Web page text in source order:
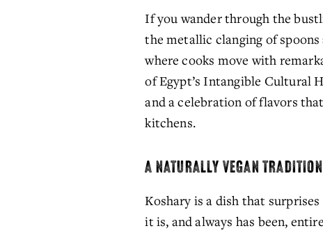
If you wander through the
the metallic clanging of
where cooks move with
of Egypt’s Intangible Cultural
and a celebration of flavors
kitchens.
A NATURALLY VEGAN TRADITION
Koshary is a dish that
it is, and always has been,